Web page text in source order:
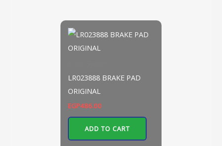
LR023888 BRAKE PAD
ORIGINAL
EGP486.00
ADD TO CART